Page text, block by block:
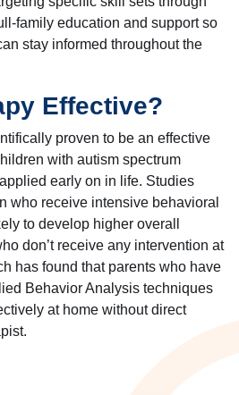
family education and support so
stay informed throughout the
Effective?
proven to be an effective
with autism spectrum
early on in life. Studies
who receive intensive behavioral
to develop higher overall
don’t receive any intervention at
has found that parents who have
Behavior Analysis techniques
at home without direct